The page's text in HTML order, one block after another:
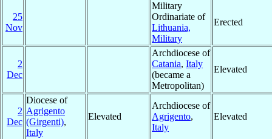
25
Nov
Military
Ordinariate of
Lithuania,
Military
Erected
2
Dec
Archdiocese of
Catania, Italy
(became a
Metropolitan)
Elevated
2
Dec
Diocese of
Agrigento
(Girgenti),
Italy
Elevated
Archdiocese of
Agrigento,
Italy
Elevated